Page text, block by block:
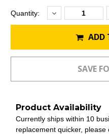
Current
Stock:
Quantity:
ADD
Product Availability
Currently ships within 10
replacement quicker,